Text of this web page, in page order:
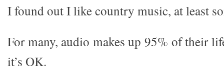
I found out I like country music, at least
For many, audio makes up 95% of their
it’s OK.